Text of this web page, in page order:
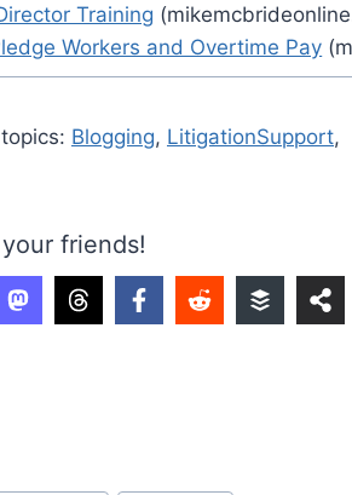
Training
Workers and Overtime Pay
Blogging, LitigationSupport,
friends!